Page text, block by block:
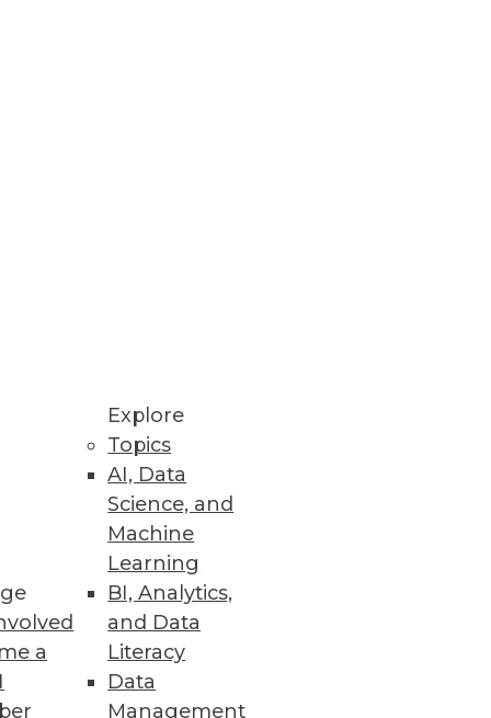
a
Explore
Topics
AI, Data
Science, and
Machine
Learning
BI, Analytics,
and Data
Literacy
Data
Management
is rarely enough to move
for its next release.